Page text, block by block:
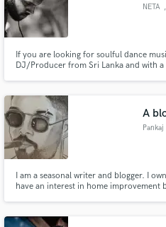
NETA
If you are looking for soulful dance
DJ/Producer from Sri Lanka and with
about the services I offer.
A
Pankaj
I am a seasonal writer and blogger. I
have an interest in home improvement